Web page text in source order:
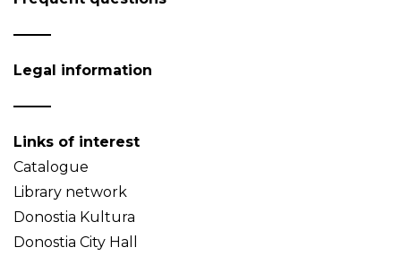
Legal information
Links of interest
Catalogue
Library network
Donostia Kultura
Donostia City Hall